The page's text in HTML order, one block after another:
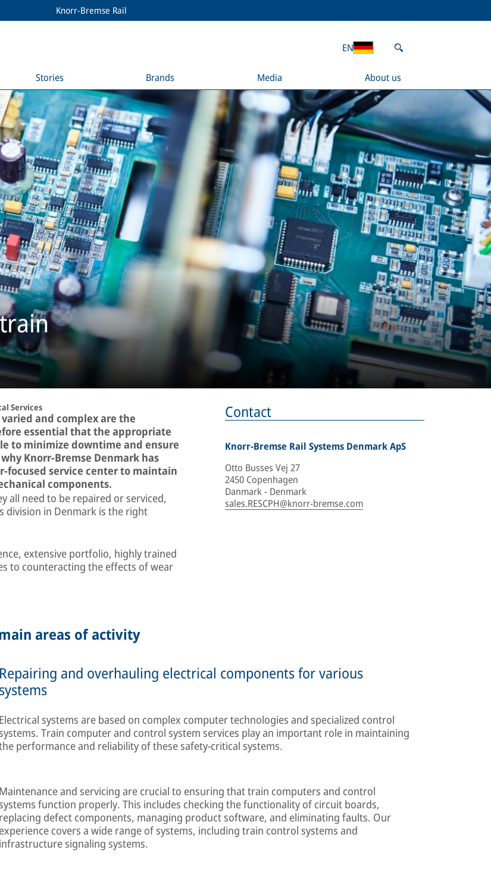
Knorr-Bremse Rail
Stories Brands Media About us
EN
Services
and complex are the
essential that the appropriate
to minimize downtime and ensure
Knorr-Bremse Denmark has
service center to maintain
components.
all need to be repaired or serviced,
division in Denmark is the right
extensive portfolio, highly trained
to counteracting the effects of wear
Contact
Knorr-Bremse Rail Systems Denmark ApS
Otto Busses Vej 27
2450 Copenhagen
Danmark - Denmark
sales.RESCPH@knorr-bremse.com
areas of activity
Repairing and overhauling electrical components for various
systems
Electrical systems are based on complex computer technologies and specialized control
Train computer and control system services play an important role in maintaining
performance and reliability of these safety-critical systems.
Maintenance and servicing are crucial to ensuring that train computers and control
function properly. This includes checking the functionality of circuit boards,
replacing defect components, managing product software, and eliminating faults. Our
experience covers a wide range of systems, including train control systems and
infrastructure signaling systems.